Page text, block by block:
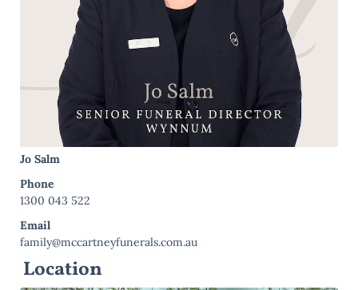
Jo Salm
Phone
1300 043 522
Email
family@mccartneyfunerals.com.au
Location